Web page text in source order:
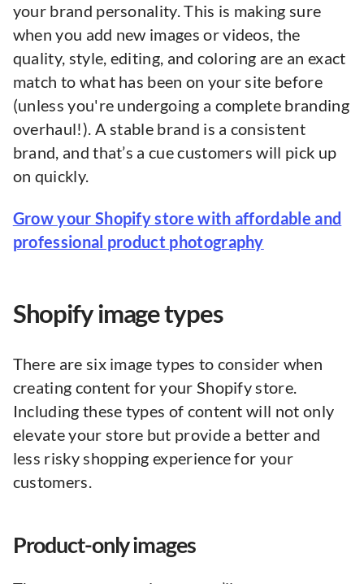
your brand personality. This is making sure
when you add new images or videos, the
quality, style, editing, and coloring are an exact
match to what has been on your site before
(unless you're undergoing a complete branding
overhaul!). A stable brand is a consistent
brand, and that’s a cue customers will pick up
on quickly.
Grow your Shopify store with affordable and
professional product photography
Shopify image types
There are six image types to consider when
creating content for your Shopify store.
Including these types of content will not only
elevate your store but provide a better and
less risky shopping experience for your
customers.
Product-only images